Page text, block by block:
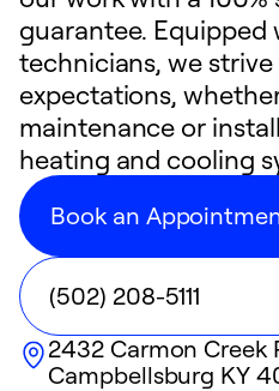
guarantee.
technicians, we
expectations,
maintenance or
heating and cooling
Book an
(502) 208-5111
2432 Carmon Creek
Campbellsburg KY